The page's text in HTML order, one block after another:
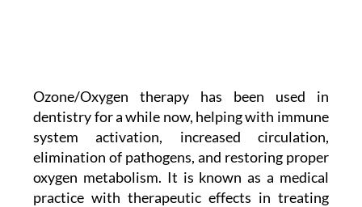
Ozone/Oxygen therapy has been used in
dentistry for a while now, helping with immune
system activation, increased circulation,
elimination of pathogens, and restoring proper
oxygen metabolism. It is known as a medical
practice with therapeutic effects in treating